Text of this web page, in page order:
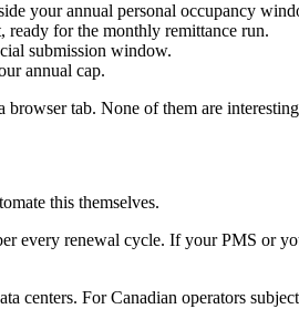
your annual personal occupancy
for the monthly remittance run.
submission window.
annual cap.
browser tab. None of them are
this themselves.
every renewal cycle. If your PMS or
centers. For Canadian operators